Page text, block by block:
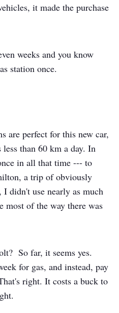
it made the purchase
weeks and you know
station once.
are perfect for this new car,
than 60 km a day. In
in all that time --- to
a trip of obviously
didn't use nearly as much
most of the way there was
So far, it seems yes.
for gas, and instead, pay
right. It costs a buck to